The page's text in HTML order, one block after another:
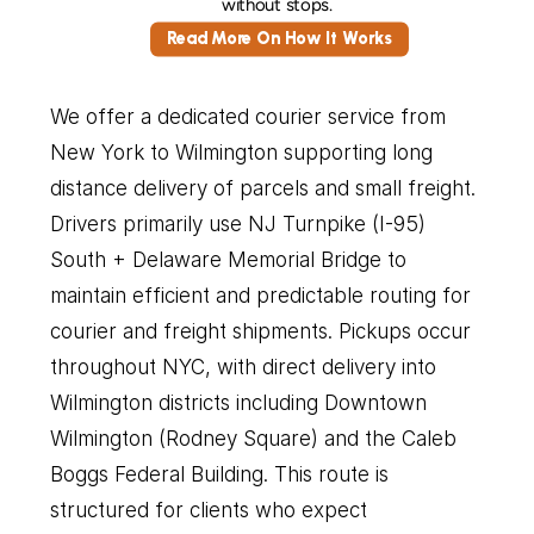
Read More On How It Works
without stops.
We offer a dedicated courier service from
New York to Wilmington supporting long
distance delivery of parcels and small freight.
Drivers primarily use NJ Turnpike (I-95)
South + Delaware Memorial Bridge to
maintain efficient and predictable routing for
courier and freight shipments. Pickups occur
throughout NYC, with direct delivery into
Wilmington districts including Downtown
Wilmington (Rodney Square) and the Caleb
Boggs Federal Building. This route is
structured for clients who expect